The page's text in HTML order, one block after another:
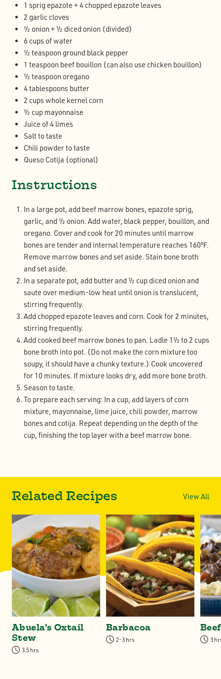
1 sprig epazote + 4 chopped epazote leaves
2 garlic cloves
½ onion + ½ diced onion (divided)
6 cups of water
½ teaspoon ground black pepper
1 teaspoon beef bouillon (can also use chicken bouillon)
½ teaspoon oregano
4 tablespoons butter
2 cups whole kernel corn
½ cup mayonnaise
Juice of 4 limes
Salt to taste
Chili powder to taste
Queso Cotija (optional)
Instructions
In a large pot, add beef marrow bones, epazote sprig,
garlic, and ½ onion. Add water, black pepper, bouillon, and
oregano. Cover and cook for 20 minutes until marrow
bones are tender and internal temperature reaches 160ºF.
Remove marrow bones and set aside. Stain bone broth
and set aside.
In a separate pot, add butter and ½ cup diced onion and
saute over medium-low heat until onion is translucent,
stirring frequently.
Add chopped epazote leaves and corn. Cook for 2 minutes,
stirring frequently.
Add cooked beef marrow bones to pan. Ladle 1½ to 2 cups
bone broth into pot. (Do not make the corn mixture too
soupy, it should have a chunky texture.) Cook uncovered
for 10 minutes. If mixture looks dry, add more bone broth.
Season to taste.
To prepare each serving: In a cup, add layers of corn
mixture, mayonnaise, lime juice, chili powder, marrow
bones and cotija. Repeat depending on the depth of the
cup, finishing the top layer with a beef marrow bone.
Related Recipes View All
Abuela’s Oxtail
Stew
3.5 hrs
Barbacoa
2-3 hrs 3